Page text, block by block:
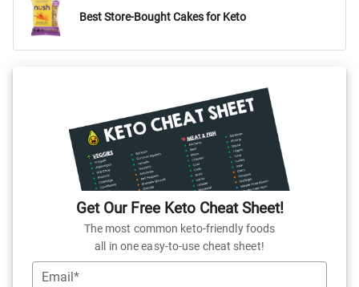
Best Store-Bought Cakes for Keto
Get Our Free Keto Cheat Sheet!
The most common keto-friendly foods
all in one easy-to-use cheat sheet!
Email*